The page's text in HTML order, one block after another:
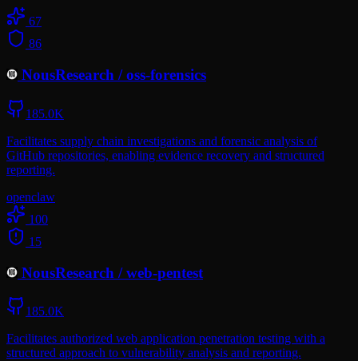
67
86
NousResearch /oss-forensics
185.0K
Facilitates supply chain investigations and forensic analysis of
GitHub repositories, enabling evidence recovery and structured
reporting.
openclaw
100
15
NousResearch /web-pentest
185.0K
Facilitates authorized web application penetration testing with a
structured approach to vulnerability analysis and reporting.